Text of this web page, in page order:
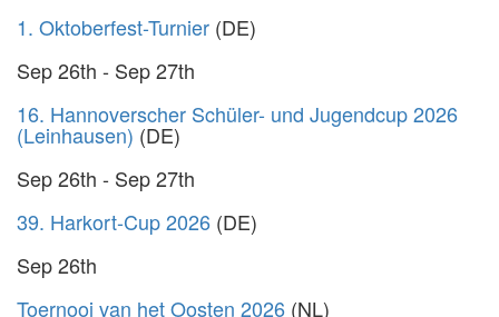
1. Oktoberfest-Turnier (DE)
Sep 26th - Sep 27th
16. Hannoverscher Schüler- und Jugendcup 2026
(Leinhausen) (DE)
Sep 26th - Sep 27th
39. Harkort-Cup 2026 (DE)
Sep 26th
Toernooi van het Oosten 2026 (NL)